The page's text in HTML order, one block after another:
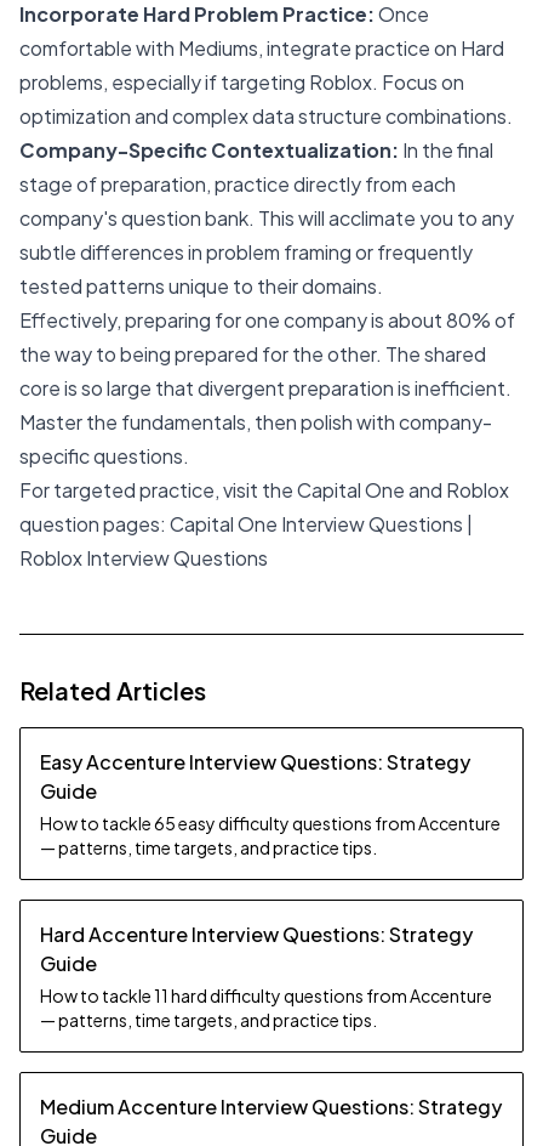
Incorporate Hard Problem Practice:Once
comfortable with Mediums, integrate practice on Hard
problems, especially if targeting Roblox. Focus on
optimization and complex data structure combinations.
Company-Specific Contextualization: In the final
stage of preparation, practice directly from each
company's question bank. This will acclimate you to any
subtle differences in problem framing or frequently
tested patterns unique to their domains.
Effectively, preparing for one company is about 80% of
the way to being prepared for the other. The shared
core is so large that divergent preparation is inefficient.
Master the fundamentals, then polish with company-
specific questions.
For targeted practice, visit the Capital One and Roblox
question pages: Capital One Interview Questions
Roblox Interview Questions
Related Articles
Easy Accenture Interview Questions: Strategy
Guide
How to tackle 65 easy difficulty questions from Accenture
— patterns, time targets, and practice tips.
Hard Accenture Interview Questions: Strategy
Guide
How to tackle 11 hard difficulty questions from Accenture
— patterns, time targets, and practice tips.
Medium Accenture Interview Questions: Strategy
Guide